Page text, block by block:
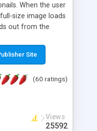
When the user
size image loads
out from the
all modern
Highslide
the numerous
Site
(60 ratings)
Views
25592